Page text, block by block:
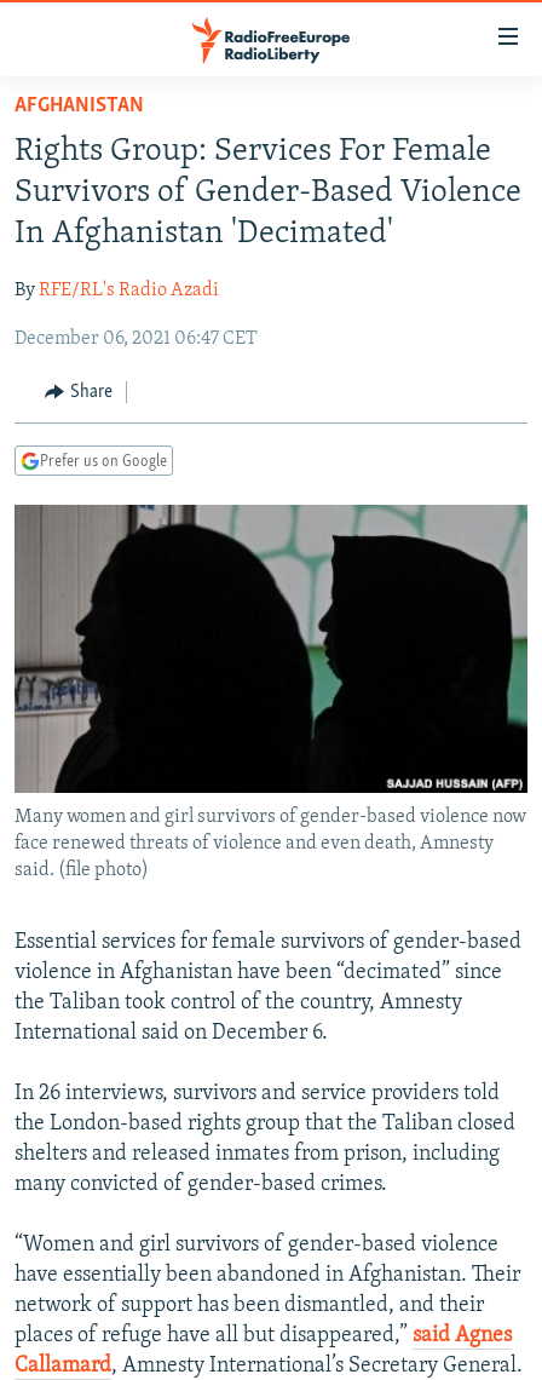
Skip
main
content
Skip
to
main
Navigation
Skip
Search
TO READERS IN RUSSIA
RUSSIA PROGRAMMING
RADIO SVOBODA
RADIO AZATLIQ
MARSHO RADIO
IRAN
KAZAKHSTAN
KYRGYZSTAN
TAJIKISTAN
UZBEKISTAN
SOUTH ASIA
AFGHANISTAN
PAKISTAN
CAUCASUS
ARMENIA
GEORGIA
CENTRAL/SE EUROPE
KOSOVO
BELARUS
VISUALS
INVESTIGATIONS
RFE/RL INVESTIGATES
SCHEMES
SYSTEMA
NEWSLETTERS
WIDER EUROPE BY RIKARD JOZWIAK
THE RUNDOWN
PODCASTS
MAJLIS
SHARE TIPS SECURELY
BYPASS BLOCKING
ABOUT RFE/RL
CONTACT US
Subscribe
AFGHANISTAN
Rights Group: Services For Female
Survivors of Gender-Based Violence
In Afghanistan 'Decimated'
ByRFE/RL's Radio Azadi
December 06, 2021 06:47 CET
Share
Prefer us on Google
Many women and girl survivors of gender-based violence now
face renewed threats of violence and even death, Amnesty
said. (file photo)
Essential services for female survivors of gender-based
violence in Afghanistan have been “decimated” since
the Taliban took control of the country, Amnesty
International said on December 6.
In 26 interviews, survivors and service providers told
the London-based rights group that the Taliban closed
shelters and released inmates from prison, including
many convicted of gender-based crimes.
“Women and girl survivors of gender-based violence
have essentially been abandoned in Afghanistan. Their
network of support has been dismantled, and their
places of refuge have all but disappeared,” said Agnes
Callamard, Amnesty International’s Secretary General.